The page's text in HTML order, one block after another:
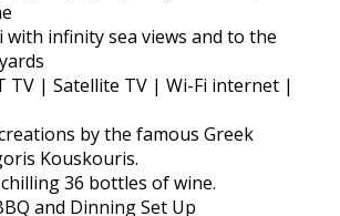
with infinity sea views and to the
TV | Satellite TV | Wi-Fi internet |
by the famous Greek
Kouskouris.
36 bottles of wine.
and Dinning Set Up